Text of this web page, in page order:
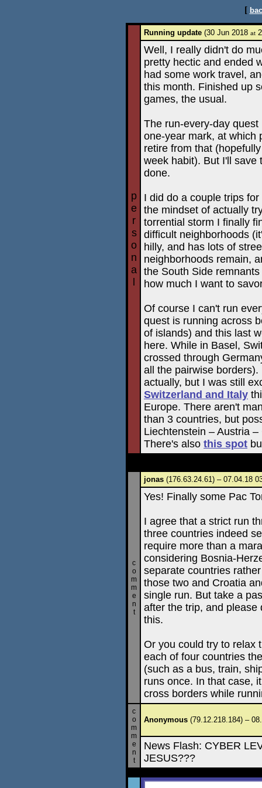
[
p
e
r
s
o
n
a
Running update (30 Jun 2018 at
Well, I really didn't do
pretty hectic and ended
had some work travel,
this month. Finished up
games, the usual.
The run-every-day
one-year mark, at which
retire from that
week habit). But I'll save
done.
I did do a couple trips
the mindset of actually
torrential storm I finally
difficult neighborhoods
hilly, and has lots of
neighborhoods remain,
the South Side
how much I want to
Of course I can't run
quest is running across
of islands) and this last
here. While in Basel,
crossed through
all the pairwise
actually, but I was still
Switzerland and Italy
Europe. There aren't
than 3 countries, but
Liechtenstein – Austria
There's also this spot
c
o
m
m
e
n
t
jonas (176.63.24.61) – 07.04.18
Yes! Finally some Pac
I agree that a strict run
three countries indeed
require more than a
considering Bosnia-
separate countries
those two and Croatia
single run. But take a
after the trip, and please
this.
Or you could try to relax
each of four countries
(such as a bus, train,
runs once. In that case,
cross borders while
c
o
m
m
e
n
t
Anonymous (79.12.218.184) –
News Flash: CYBER
JESUS???